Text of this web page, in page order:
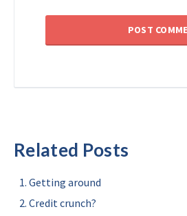
Related Posts
Getting around
Credit crunch?